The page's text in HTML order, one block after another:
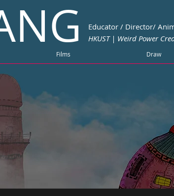
Educator / Director/
HKUST | Weird Power
Films Draw